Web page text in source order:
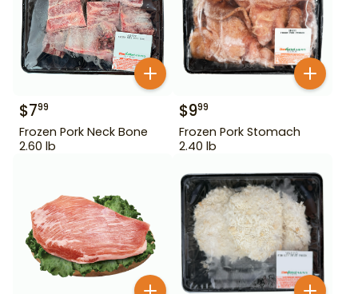
$799
Frozen Pork Neck Bone
2.60 lb
$999
Frozen Pork Stomach
2.40 lb